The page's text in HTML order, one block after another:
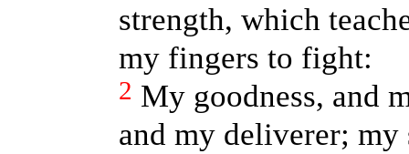
strength, which
my fingers to fight:
2 My goodness, and
and my deliverer;